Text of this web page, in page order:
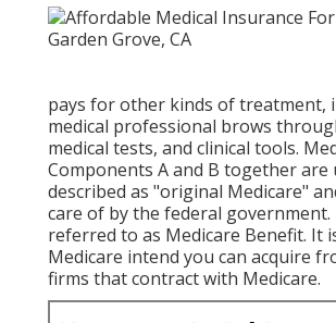
pays for other kinds of treatment,
medical professional brows
medical tests, and clinical tools.
Components A and B together are
described as "original Medicare"
care of by the federal government.
referred to as Medicare Benefit. It
Medicare intend you can acquire
firms that contract with Medicare.